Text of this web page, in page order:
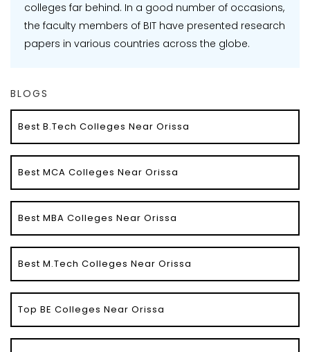
colleges far behind. In a good number of occasions,
the faculty members of BIT have presented research
papers in various countries across the globe.
BLOGS
Best B.Tech Colleges Near Orissa
Best MCA Colleges Near Orissa
Best MBA Colleges Near Orissa
Best M.Tech Colleges Near Orissa
Top BE Colleges Near Orissa